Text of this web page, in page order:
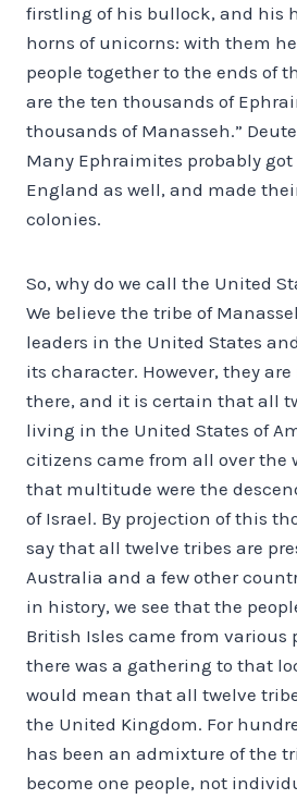
firstling of his bullock, and his
horns of unicorns: with them
people together to the ends of
are the ten thousands of
thousands of Manasseh.”
Many Ephraimites probably
England as well, and made
colonies.
So, why do we call the United
We believe the tribe of
leaders in the United States
its character. However, they
there, and it is certain that all
living in the United States of
citizens came from all over the
that multitude were the
of Israel. By projection of this
say that all twelve tribes are
Australia and a few other
in history, we see that the
British Isles came from various
there was a gathering to that
would mean that all twelve
the United Kingdom. For
has been an admixture of the
become one people, not